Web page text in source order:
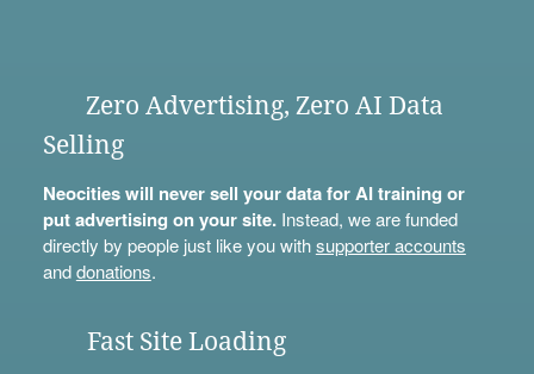
Zero Advertising, Zero AI Data
Selling
Neocities will never sell your data for AI training or
put advertising on your site.Instead, we are funded
directly by people just like you withsupporter accounts
anddonations.
Fast Site Loading